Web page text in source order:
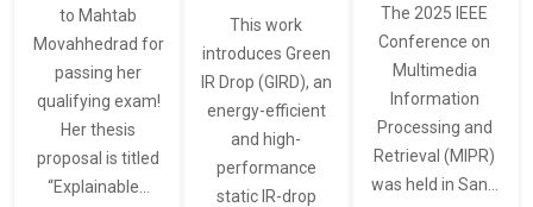
to Mahtab
Movahhedrad for
passing her
qualifying exam!
Her thesis
proposal is titled
“Explainable…
This work
introduces Green
IR Drop (GIRD), an
energy-efficient
and high-
performance
static IR-drop
The 2025 IEEE
Conference on
Multimedia
Information
Processing and
Retrieval (MIPR)
was held in San…